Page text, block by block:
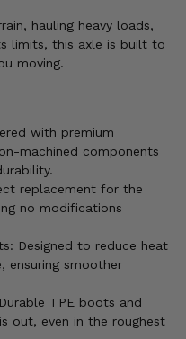
hauling heavy loads,
limits, this axle is built to
moving.
with premium
machined components
replacement for the
no modifications
Designed to reduce heat
ensuring smoother
TPE boots and
out, even in the roughest